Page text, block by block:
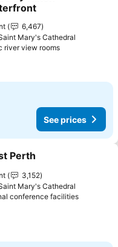
6,467
Mary's Cathedral
river view roomsSee prices
See prices
favorites
Perth
3,152
Mary's Cathedral
conference facilitiesSee